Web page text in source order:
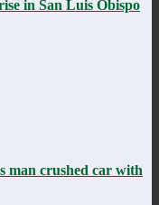
in San Luis Obispo
man crushed car with